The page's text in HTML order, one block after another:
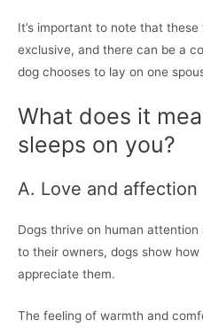
It’s important to note that
exclusive, and there can be a
dog chooses to lay on one
What does it
sleeps on you?
A. Love and affection
Dogs thrive on human
to their owners, dogs show
appreciate them.
The feeling of warmth and